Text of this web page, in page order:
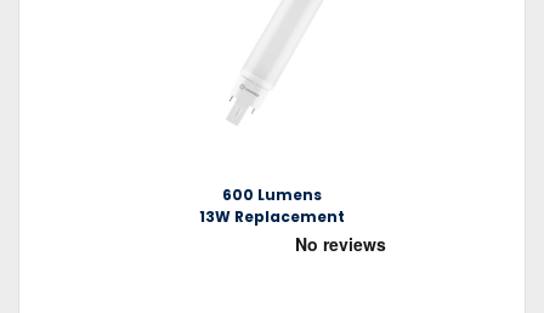
600 Lumens
13W Replacement